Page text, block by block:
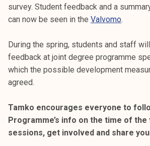
survey. Student feedback and a
can now be seen in the Valvomo.
During the spring, students and staff
feedback at joint degree programme
which the possible development
agreed.
Tamko encourages everyone to
Programme’s info on the time of
sessions, get involved and share